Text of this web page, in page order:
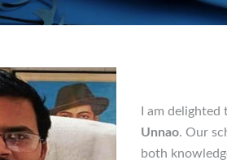
I am
Unnao. Our
both